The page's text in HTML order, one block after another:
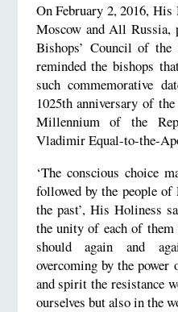
On February 2, 2016,
Moscow and All Russia,
Bishops’ Council of the
reminded the bishops
such commemorative
1025th anniversary of
Millennium of the
Vladimir Equal-to-the-
‘The conscious choice
followed by the people
the past’, His Holiness
the unity of each of
should again and
overcoming by the
and spirit the resistance
ourselves but also in the